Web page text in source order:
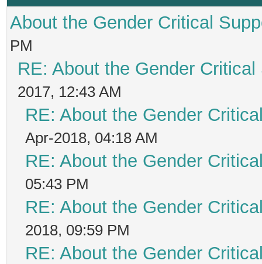
About the Gender Critical
PM
RE: About the Gender
2017, 12:43 AM
RE: About the Gender
Apr-2018, 04:18 AM
RE: About the Gender
05:43 PM
RE: About the Gender
2018, 09:59 PM
RE: About the Gender